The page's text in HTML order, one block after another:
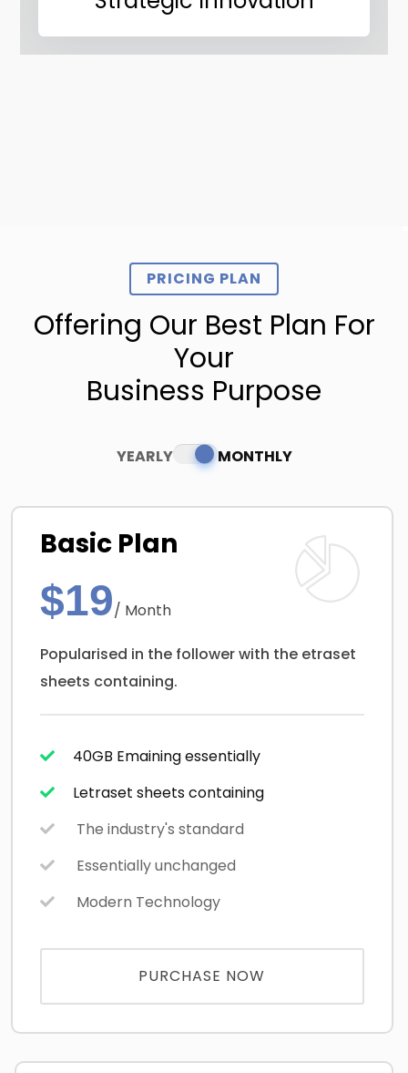
PRICING PLAN
Offering Our Best Plan For
Your
Business Purpose
YEARLY MONTHLY
Basic Plan
$19/ Month
Popularised in the follower with the etraset
sheets containing.
40GB Emaining essentially
Letraset sheets containing
The industry's standard
Essentially unchanged
Modern Technology
PURCHASE NOW